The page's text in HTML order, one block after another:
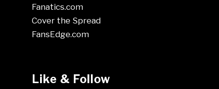
Fanatics.com
Cover the Spread
FansEdge.com
Like & Follow